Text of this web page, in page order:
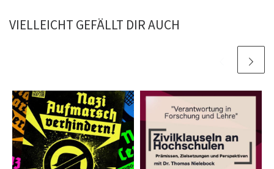
VIELLEICHT GEFÄLLT DIR AUCH